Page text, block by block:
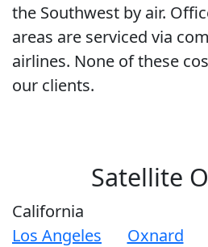
the Southwest by air.
areas are serviced via
airlines. None of these
our clients.
Satellite
California
Los Angeles
Oxnard